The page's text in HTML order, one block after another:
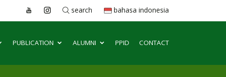
search bahasa indonesia
PUBLICATION ALUMNI PPID CONTACT